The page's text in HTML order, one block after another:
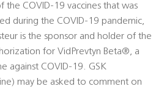
the COVID-19 vaccines that was
during the COVID-19 pandemic,
is the sponsor and holder of the
for VidPrevtyn Beta®, a
against COVID-19. GSK
may be asked to comment on